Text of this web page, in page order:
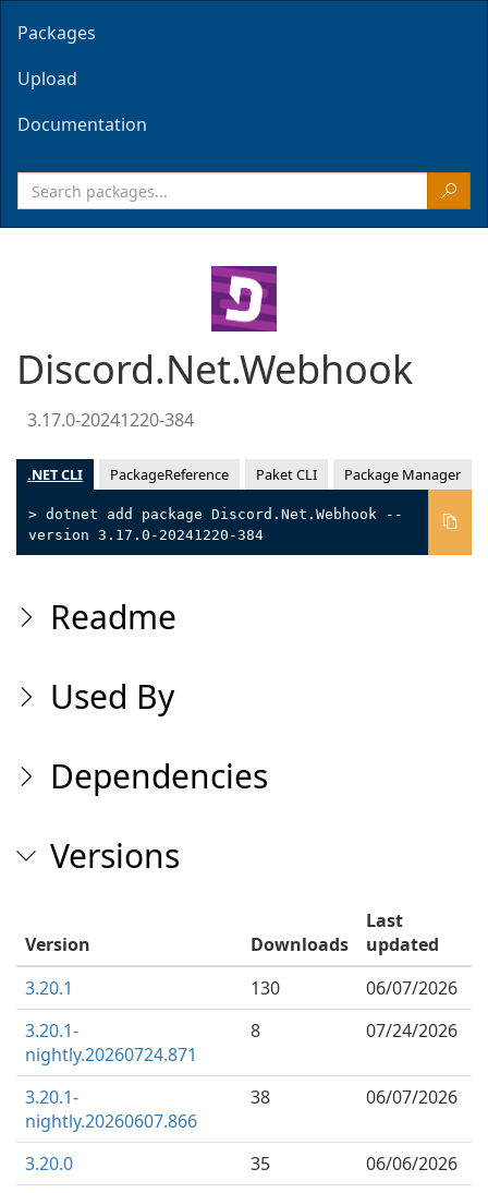
Packages
Upload
Documentation
Discord.Net.Webhook
3.17.0-20241220-384
.NET CLI PackageReference Paket CLI Package Manager
> dotnet add package Discord.Net.Webhook --
version 3.17.0-20241220-384
Readme
Used By
Dependencies
Versions
Version Downloads
Last
updated
3.20.1
130
06/07/2026
3.20.1-
nightly.20260724.871
8 07/24/2026
3.20.1-
nightly.20260607.866
38 06/07/2026
3.20.0 35
06/06/2026